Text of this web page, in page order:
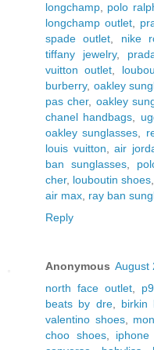
longchamp, polo
longchamp outlet,
spade outlet, nike
tiffany jewelry,
vuitton outlet,
burberry, oakley
pas cher, oakley
chanel handbags,
oakley sunglasses,
louis vuitton, air
ban sunglasses,
cher, louboutin shoes
air max, ray ban
Reply
Anonymous August
north face outlet,
beats by dre, birkin
valentino shoes,
choo shoes,